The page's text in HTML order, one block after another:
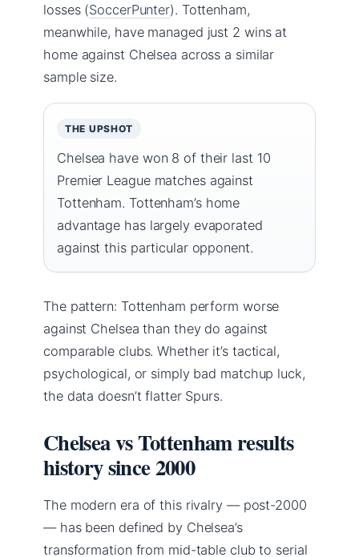
losses (SoccerPunter). Tottenham,
meanwhile, have managed just 2 wins at
home against Chelsea across a similar
sample size.
THE UPSHOT
Chelsea have won 8 of their last 10
Premier League matches against
Tottenham. Tottenham’s home
advantage has largely evaporated
against this particular opponent.
The pattern: Tottenham perform worse
against Chelsea than they do against
comparable clubs. Whether it’s tactical,
psychological, or simply bad matchup luck,
the data doesn’t flatter Spurs.
Chelsea vs Tottenham results
history since 2000
The modern era of this rivalry — post-2000
— has been defined by Chelsea’s
transformation from mid-table club to serial